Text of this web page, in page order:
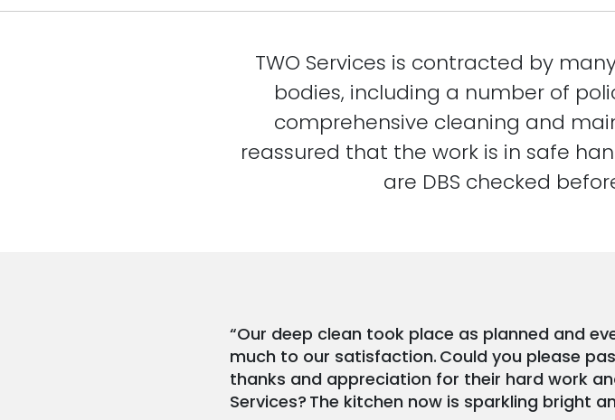
TWO Services is contracted by
bodies, including a number of
comprehensive cleaning and
reassured that the work is in safe
are DBS checked
“Our deep clean took place as planned and
much to our satisfaction. Could you please
thanks and appreciation for their hard work
Services? The kitchen now is sparkling bright